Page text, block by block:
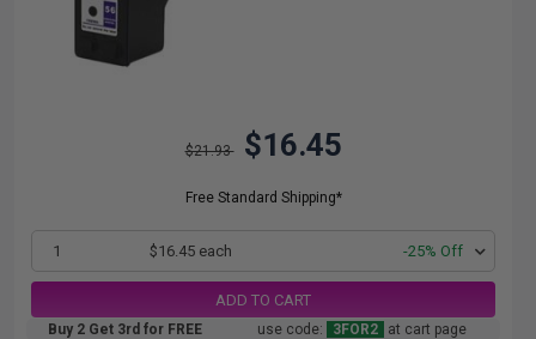
$21.93 $16.45
Free Standard Shipping*
1 $16.45 each -25% Off
ADD TO CART
Buy 2 Get 3rd for FREE use code: 3FOR2 at cart page